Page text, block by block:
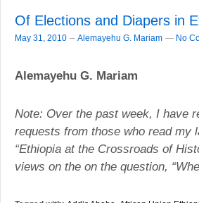
Of Elections and Diapers in
May 31, 2010 – Alemayehu G. Mariam — No
Alemayehu G. Mariam
Note: Over the past week, I have
requests from those who read my
“Ethiopia at the Crossroads of
views on the on the question,